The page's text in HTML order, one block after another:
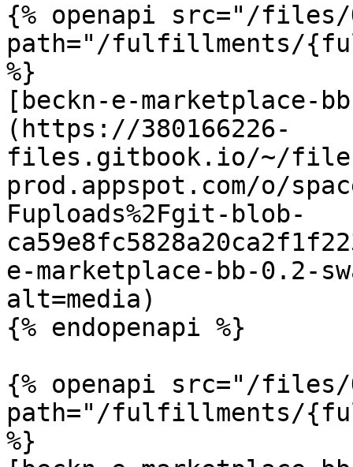
{% openapi src="/files/
path="/fulfillments/
%}
[beckn-e-marketplace-
(https://380166226-
files.gitbook.io/~/
prod.appspot.com/o/
Fuploads%2Fgit-blob-
e-marketplace-bb-0.2-
alt=media)
{% endopenapi %}
{% openapi src="/files/
path="/fulfillments/
%}